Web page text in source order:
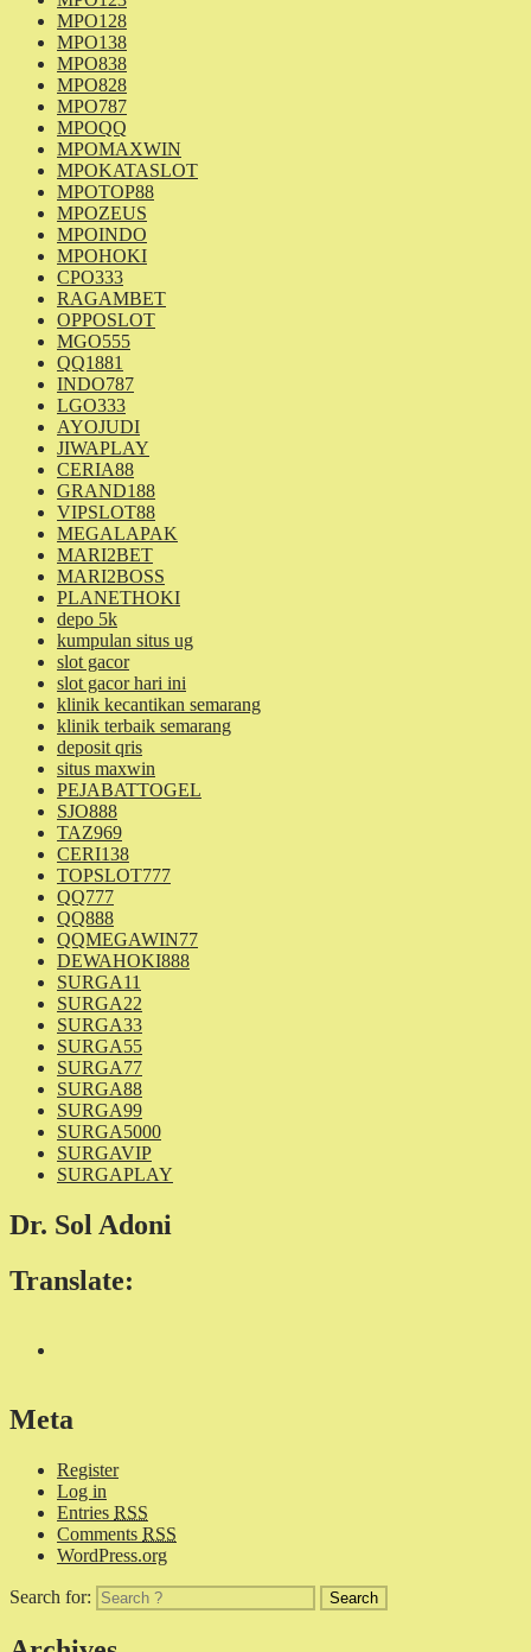
MPO128
MPO138
MPO838
MPO828
MPO787
MPOQQ
MPOMAXWIN
MPOKATASLOT
MPOTOP88
MPOZEUS
MPOINDO
MPOHOKI
CPO333
RAGAMBET
OPPOSLOT
MGO555
QQ1881
INDO787
LGO333
AYOJUDI
JIWAPLAY
CERIA88
GRAND188
VIPSLOT88
MEGALAPAK
MARI2BET
MARI2BOSS
PLANETHOKI
depo 5k
kumpulan situs ug
slot gacor
slot gacor hari ini
klinik kecantikan semarang
klinik terbaik semarang
deposit qris
situs maxwin
PEJABATTOGEL
SJO888
TAZ969
CERI138
TOPSLOT777
QQ777
QQ888
QQMEGAWIN77
DEWAHOKI888
SURGA11
SURGA22
SURGA33
SURGA55
SURGA77
SURGA88
SURGA99
SURGA5000
SURGAVIP
SURGAPLAY
Dr. Sol Adoni
Translate:
Meta
Register
Log in
Entries RSS
Comments RSS
WordPress.org
Search for: